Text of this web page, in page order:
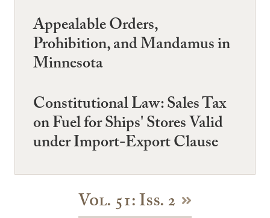
Appealable Orders,
Prohibition, and Mandamus in
Minnesota
Constitutional Law: Sales Tax
on Fuel for Ships' Stores Valid
under Import-Export Clause
Vol. 51: Iss. 2